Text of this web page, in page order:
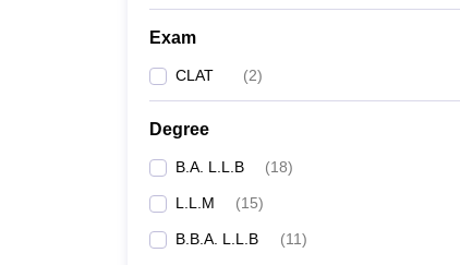
Exam
CLAT (2)
Degree
B.A. L.L.B (18)
L.L.M (15)
B.B.A. L.L.B (11)